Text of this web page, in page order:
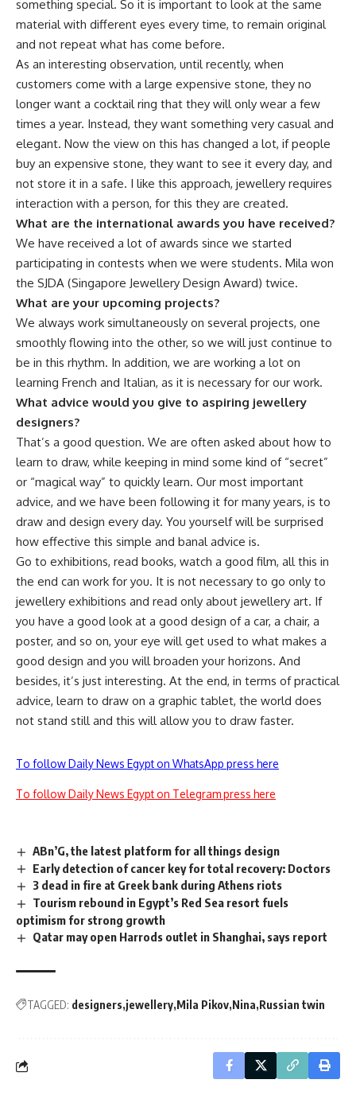
something special. So it is important to look at the same
material with different eyes every time, to remain original
and not repeat what has come before.
As an interesting observation, until recently, when
customers come with a large expensive stone, they no
longer want a cocktail ring that they will only wear a few
times a year. Instead, they want something very casual and
elegant. Now the view on this has changed a lot, if people
buy an expensive stone, they want to see it every day, and
not store it in a safe. I like this approach, jewellery requires
interaction with a person, for this they are created.
What are the international awards you have received?
We have received a lot of awards since we started
participating in contests when we were students. Mila won
the SJDA (Singapore Jewellery Design Award) twice.
What are your upcoming projects?
We always work simultaneously on several projects, one
smoothly flowing into the other, so we will just continue to
be in this rhythm. In addition, we are working a lot on
learning French and Italian, as it is necessary for our work.
What advice would you give to aspiring jewellery
designers?
That’s a good question. We are often asked about how to
learn to draw, while keeping in mind some kind of “secret”
or “magical way” to quickly learn. Our most important
advice, and we have been following it for many years, is to
draw and design every day. You yourself will be surprised
how effective this simple and banal advice is.
Go to exhibitions, read books, watch a good film, all this in
the end can work for you. It is not necessary to go only to
jewellery exhibitions and read only about jewellery art. If
you have a good look at a good design of a car, a chair, a
poster, and so on, your eye will get used to what makes a
good design and you will broaden your horizons. And
besides, it’s just interesting. At the end, in terms of practical
advice, learn to draw on a graphic tablet, the world does
not stand still and this will allow you to draw faster.
To follow Daily News Egypt on WhatsApp press here
To follow Daily News Egypt on Telegram press here
ABn’G, the latest platform for all things design
Early detection of cancer key for total recovery: Doctors
3 dead in fire at Greek bank during Athens riots
Tourism rebound in Egypt’s Red Sea resort fuels
optimism for strong growth
Qatar may open Harrods outlet in Shanghai, says report
TAGGED: designers jewellery Mila Pikov Nina Russian twin